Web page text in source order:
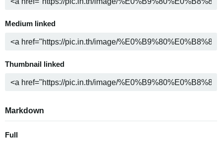
Medium linked
Thumbnail linked
Markdown
Full